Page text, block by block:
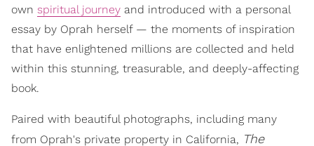
own spiritual journey and introduced with a personal
essay by Oprah herself — the moments of inspiration
that have enlightened millions are collected and held
within this stunning, treasurable, and deeply-affecting
book.
Paired with beautiful photographs, including many
from Oprah's private property in California, The